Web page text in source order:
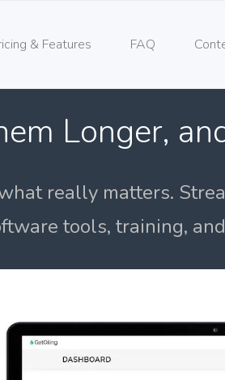
& Features FAQ
Longer,
really matters.
tools, training,